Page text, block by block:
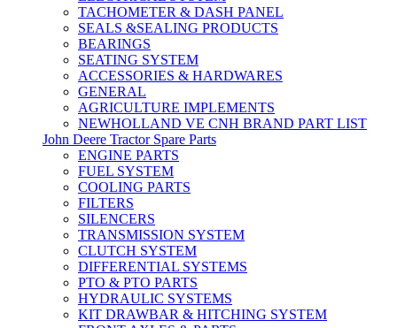
TACHOMETER & DASH PANEL
SEALS &SEALING PRODUCTS
BEARINGS
SEATING SYSTEM
ACCESSORIES & HARDWARES
GENERAL
AGRICULTURE IMPLEMENTS
NEWHOLLAND VE CNH BRAND PART LIST
John Deere Tractor Spare Parts
ENGINE PARTS
FUEL SYSTEM
COOLING PARTS
FILTERS
SILENCERS
TRANSMISSION SYSTEM
CLUTCH SYSTEM
DIFFERENTIAL SYSTEMS
PTO & PTO PARTS
HYDRAULIC SYSTEMS
KIT DRAWBAR & HITCHING SYSTEM